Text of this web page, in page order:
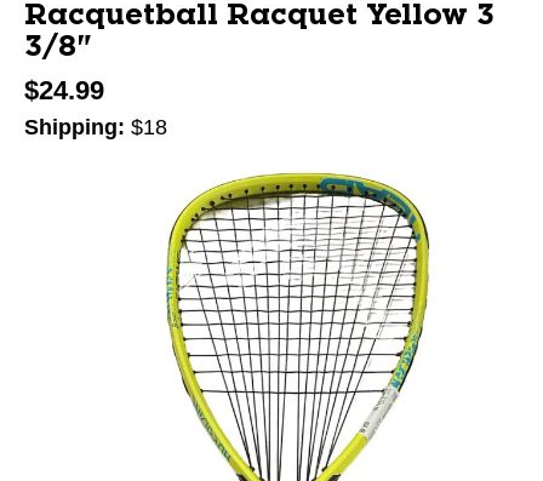
Racquetball Racquet Yellow 3
3/8"
$24.99
Shipping: $18